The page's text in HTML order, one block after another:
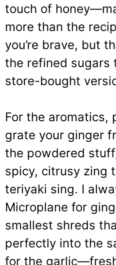
touch of
more than the
you’re brave, but
the refined sugars
store-bought
For the aromatics,
grate your ginger
the powdered
spicy, citrusy zing
teriyaki sing. I
Microplane for
smallest shreds
perfectly into the
for the